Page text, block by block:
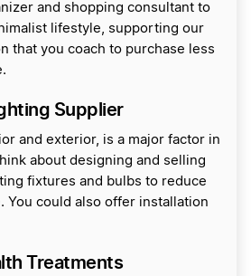
and shopping consultant to
lifestyle, supporting our
that you coach to purchase less
Supplier
and exterior, is a major factor in
about designing and selling
fixtures and bulbs to reduce
You could also offer installation
Treatments